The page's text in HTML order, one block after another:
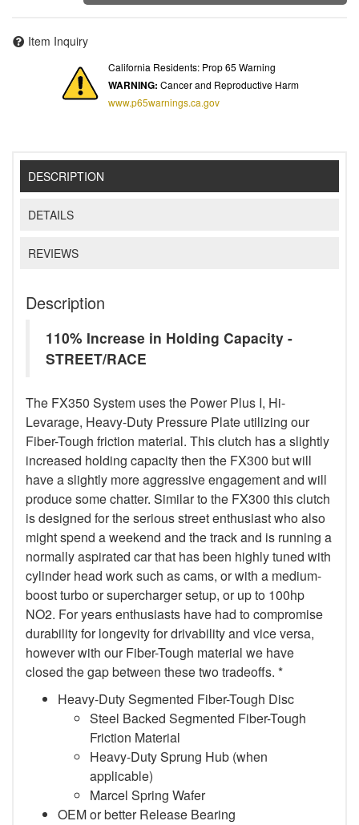
Item Inquiry
California Residents: Prop 65 Warning
WARNING: Cancer and Reproductive Harm
www.p65warnings.ca.gov
DESCRIPTION
DETAILS
REVIEWS
Description
110% Increase in Holding Capacity -
STREET/RACE
The FX350 System uses the Power Plus I, Hi-
Levarage, Heavy-Duty Pressure Plate utilizing our
Fiber-Tough friction material. This clutch has a slightly
increased holding capacity then the FX300 but will
have a slightly more aggressive engagement and will
produce some chatter. Similar to the FX300 this clutch
is designed for the serious street enthusiast who also
might spend a weekend and the track and is running a
normally aspirated car that has been highly tuned with
cylinder head work such as cams, or with a medium-
boost turbo or supercharger setup, or up to 100hp
NO2. For years enthusiasts have had to compromise
durability for longevity for drivability and vice versa,
however with our Fiber-Tough material we have
closed the gap between these two tradeoffs. *
Heavy-Duty Segmented Fiber-Tough Disc
Steel Backed Segmented Fiber-Tough
Friction Material
Heavy-Duty Sprung Hub (when
applicable)
Marcel Spring Wafer
OEM or better Release Bearing